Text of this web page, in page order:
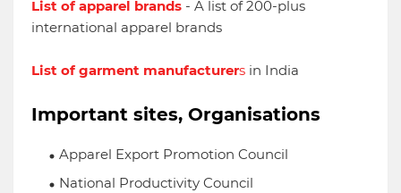
List of apparel brands - A list of 200-plus
international apparel brands
List of garment manufacturers in India
Important sites, Organisations
Apparel Export Promotion Council
National Productivity Council